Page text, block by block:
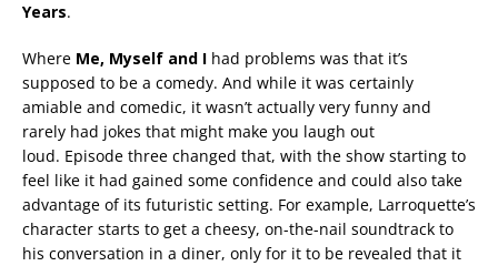
Years.
Where Me, Myself and I had problems was that it’s
supposed to be a comedy. And while it was certainly
amiable and comedic, it wasn’t actually very funny and
rarely had jokes that might make you laugh out
loud. Episode three changed that, with the show starting to
feel like it had gained some confidence and could also take
advantage of its futuristic setting. For example, Larroquette’s
character starts to get a cheesy, on-the-nail soundtrack to
his conversation in a diner, only for it to be revealed that it